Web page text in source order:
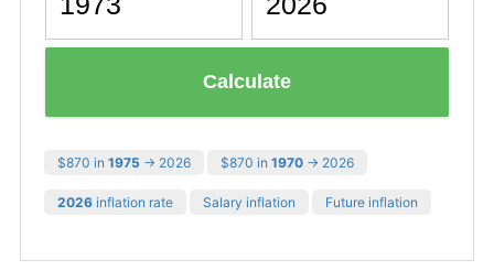
Calculate
$870 in 1975 → 2026 $870 in 1970 → 2026
2026 inflation rate Salary inflation Future inflation